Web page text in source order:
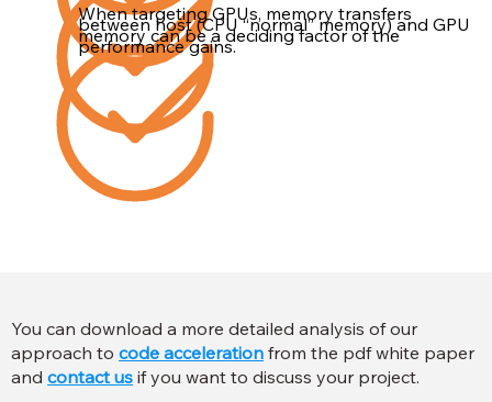
When targeting GPUs, memory transfers
between host (CPU “normal” memory) and GPU
memory can be a deciding factor of the
performance gains.
You can download a more detailed analysis of our
approach tocode acceleration from the pdf white paper
andcontact us if you want to discuss your project.